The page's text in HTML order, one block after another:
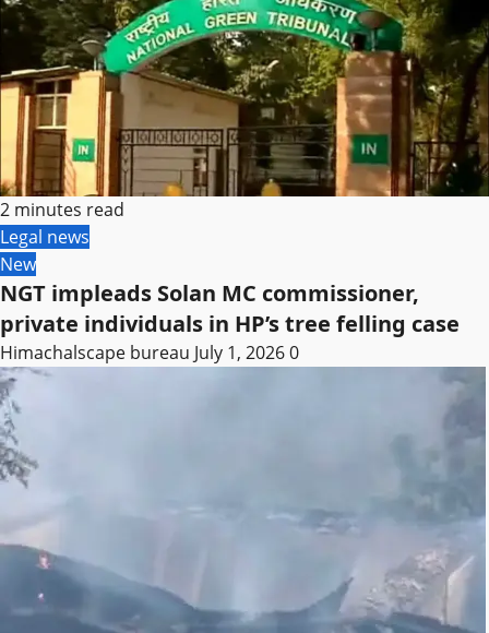
2 minutes read
Legal news
New
NGT impleads Solan MC commissioner,
private individuals in HP’s tree felling case
Himachalscape bureau July 1, 20260